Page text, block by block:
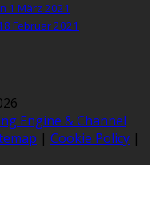
1 März 2021
Februar 2021
Engine & Channel
| Cookie Policy |